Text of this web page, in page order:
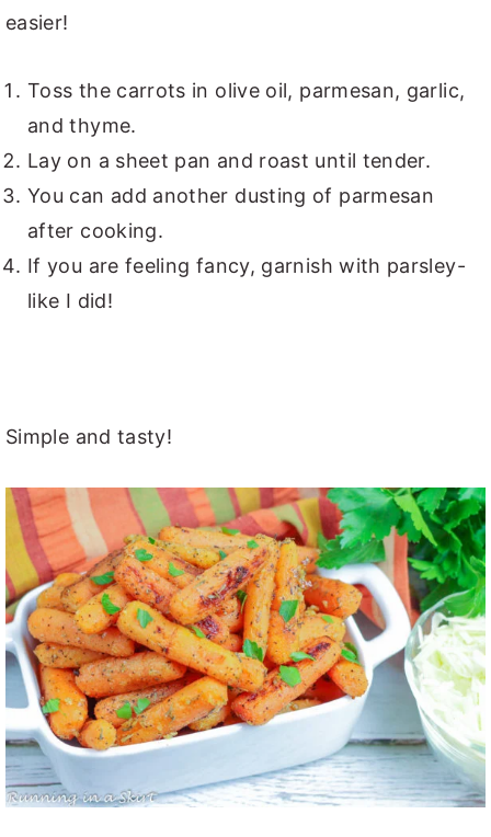
easier!
Toss the carrots in olive oil, parmesan, garlic,
and thyme.
Lay on a sheet pan and roast until tender.
You can add another dusting of parmesan
after cooking.
If you are feeling fancy, garnish with parsley-
like I did!
Simple and tasty!